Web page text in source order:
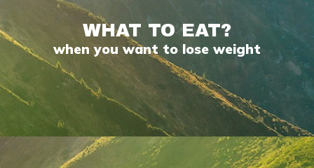
WHAT TO EAT?
when you want to lose weight